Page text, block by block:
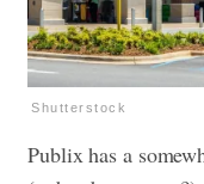
Shutterstock
Publix has a